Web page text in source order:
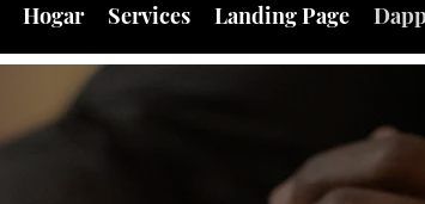
Hogar Services Landing Page